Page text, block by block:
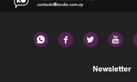
   
Newsletter